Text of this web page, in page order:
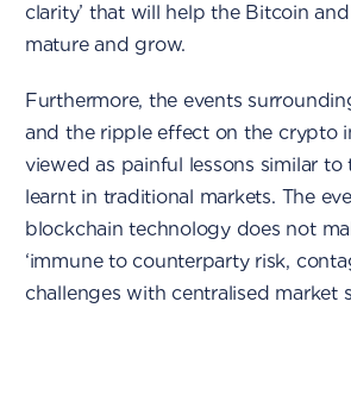
clarity’ that will help the Bitcoin
mature and grow.
Furthermore, the events
and the ripple effect on the crypto
viewed as painful lessons similar to
learnt in traditional markets. The
blockchain technology does not
‘immune to counterparty risk,
challenges with centralised market